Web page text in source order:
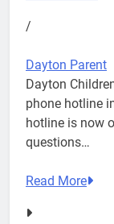
/
Dayton Parent
Dayton
phone hotline
hotline is now
questions…
Read More